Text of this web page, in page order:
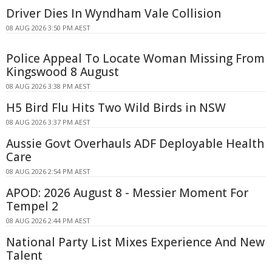
Driver Dies In Wyndham Vale Collision
08 AUG 2026 3:50 PM AEST
Police Appeal To Locate Woman Missing From
Kingswood 8 August
08 AUG 2026 3:38 PM AEST
H5 Bird Flu Hits Two Wild Birds in NSW
08 AUG 2026 3:37 PM AEST
Aussie Govt Overhauls ADF Deployable Health
Care
08 AUG 2026 2:54 PM AEST
APOD: 2026 August 8 - Messier Moment For
Tempel 2
08 AUG 2026 2:44 PM AEST
National Party List Mixes Experience And New
Talent